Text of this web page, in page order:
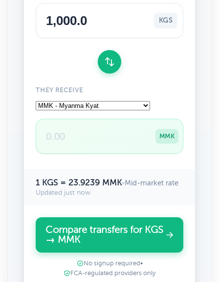
KGS
THEY RECEIVE
MMK
1 KGS = 23.9239 MMK•Mid-market rate
Updated just now
Compare transfers for KGS
→ MMK
No signup required •
FCA-regulated providers only